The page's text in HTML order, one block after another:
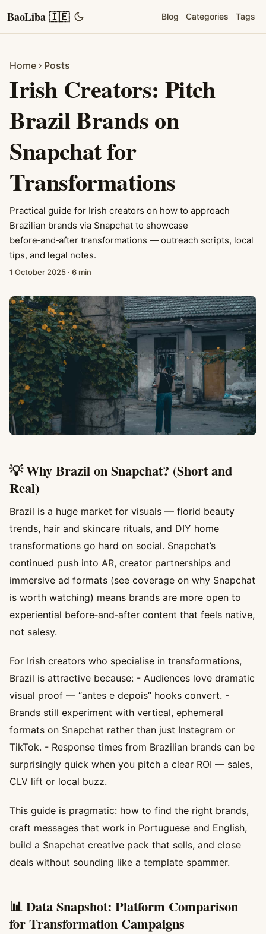
BaoLiba 🇮🇪 Blog Categories Tags
Home Posts
Irish Creators: Pitch
Brazil Brands on
Snapchat for
Transformations
Practical guide for Irish creators on how to approach
Brazilian brands via Snapchat to showcase
before‑and‑after transformations — outreach scripts, local
tips, and legal notes.
1 October 2025 · 6 min
💡 Why Brazil on Snapchat? (Short and
Real)
Brazil is a huge market for visuals — florid beauty
trends, hair and skincare rituals, and DIY home
transformations go hard on social. Snapchat’s
continued push into AR, creator partnerships and
immersive ad formats (see coverage on why Snapchat
is worth watching) means brands are more open to
experiential before‑and‑after content that feels native,
not salesy.
For Irish creators who specialise in transformations,
Brazil is attractive because: - Audiences love dramatic
visual proof — “antes e depois” hooks convert. -
Brands still experiment with vertical, ephemeral
formats on Snapchat rather than just Instagram or
TikTok. - Response times from Brazilian brands can be
surprisingly quick when you pitch a clear ROI — sales,
CLV lift or local buzz.
This guide is pragmatic: how to find the right brands,
craft messages that work in Portuguese and English,
build a Snapchat creative pack that sells, and close
deals without sounding like a template spammer.
📊 Data Snapshot: Platform Comparison
for Transformation Campaigns